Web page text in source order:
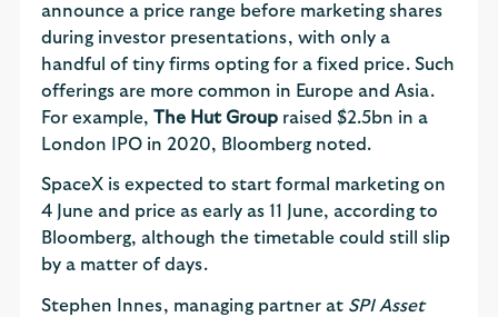
announce a price range before marketing shares
during investor presentations, with only a
handful of tiny firms opting for a fixed price. Such
offerings are more common in Europe and Asia.
For example,The Hut Group raised $2.5bn in a
London IPO in 2020, Bloomberg noted.
SpaceX is expected to start formal marketing on
4 June and price as early as 11 June, according to
Bloomberg, although the timetable could still slip
by a matter of days.
Stephen Innes, managing partner at SPI Asset